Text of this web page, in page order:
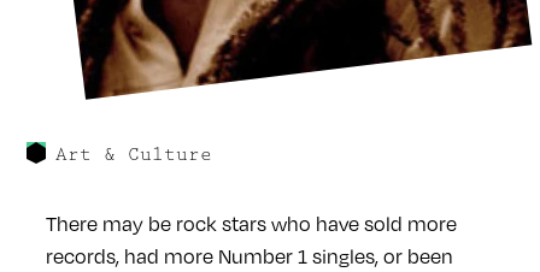
Art & Culture
There may be rock stars who have sold more
records, had more Number 1 singles, or been